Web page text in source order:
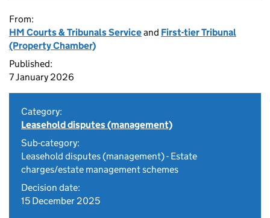
From:
HM Courts & Tribunals Serviceand First-tier Tribunal
(Property Chamber)
Published:
7 January 2026
Category:
Leasehold disputes (management)
Sub-category:
Leasehold disputes (management) - Estate
charges/estate management schemes
Decision date:
15 December 2025